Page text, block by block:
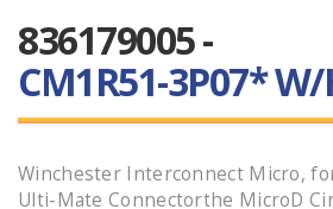
836179005 -
CM1R51-3P07*
Winchester Interconnect Micro,
Ulti-Mate Connectorthe MicroD